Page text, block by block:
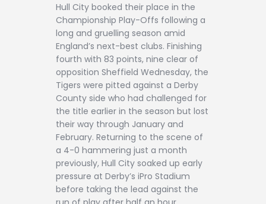
Hull City booked their place in the
Championship Play-Offs following a
long and gruelling season amid
England’s next-best clubs. Finishing
fourth with 83 points, nine clear of
opposition Sheffield Wednesday, the
Tigers were pitted against a Derby
County side who had challenged for
the title earlier in the season but lost
their way through January and
February. Returning to the scene of
a 4-0 hammering just a month
previously, Hull City soaked up early
pressure at Derby’s iPro Stadium
before taking the lead against the